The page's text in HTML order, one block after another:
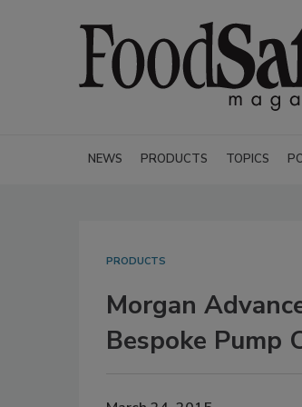
NEWS PRODUCTS TOPICS
PRODUCTS
Morgan
Bespoke Pump